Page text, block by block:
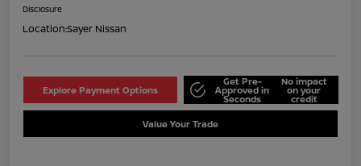
Disclosure
Location:Sayer Nissan
Explore Payment Options
Get Pre-
Approved in
Seconds
No impact
on your
credit
Value Your Trade